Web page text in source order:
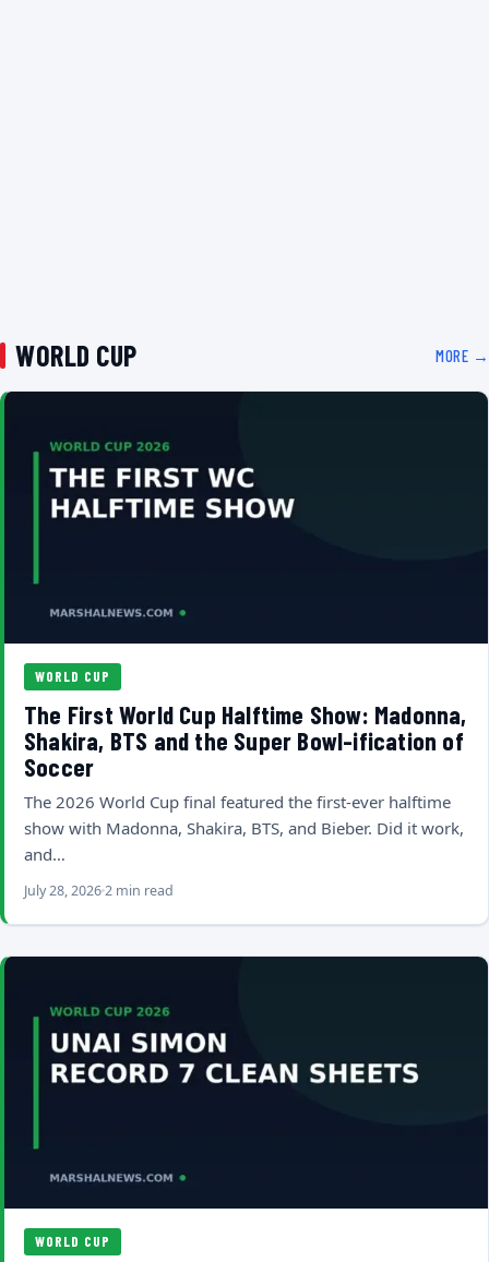
WORLD CUP MORE →
WORLD CUP
The First World Cup Halftime Show: Madonna,
Shakira, BTS and the Super Bowl-ification of
Soccer
The 2026 World Cup final featured the first-ever halftime
show with Madonna, Shakira, BTS, and Bieber. Did it work,
and…
July 28, 20262 min read
WORLD CUP